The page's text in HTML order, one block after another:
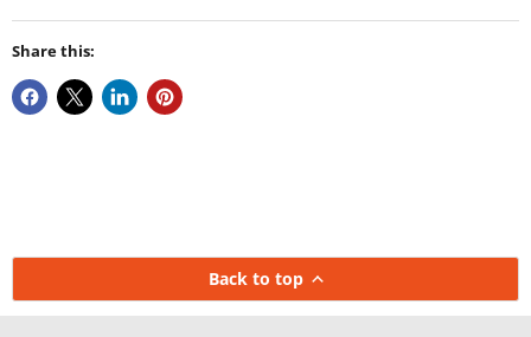
Share this:
Back to top